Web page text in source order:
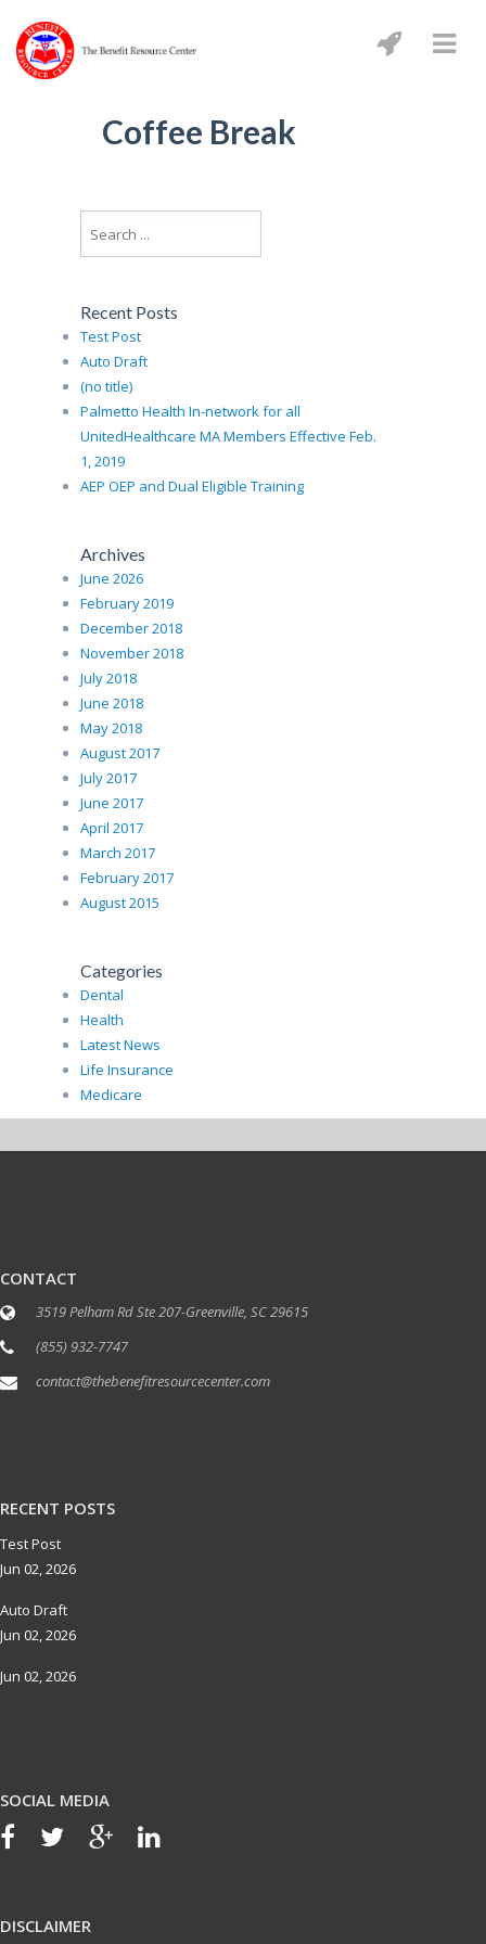
Coffee Break
Recent Posts
Test Post
Auto Draft
(no title)
Palmetto Health In-network for all
UnitedHealthcare MA Members Effective Feb.
1, 2019
AEP OEP and Dual Eligible Training
Archives
June 2026
February 2019
December 2018
November 2018
July 2018
June 2018
May 2018
August 2017
July 2017
June 2017
April 2017
March 2017
February 2017
August 2015
Categories
Dental
Health
Latest News
Life Insurance
Medicare
CONTACT
3519 Pelham Rd Ste 207-Greenville, SC 29615
(855) 932-7747
contact@thebenefitresourcecenter.com
RECENT POSTS
Test Post
Jun 02, 2026
Auto Draft
Jun 02, 2026
Jun 02, 2026
SOCIAL MEDIA
DISCLAIMER